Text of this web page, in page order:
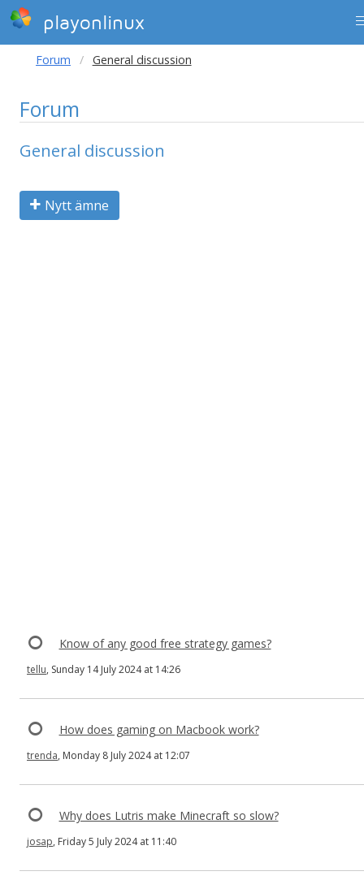
playonlinux
Forum General discussion
Forum
General discussion
Nytt ämne
Know of any good free strategy games?
tellu, Sunday 14 July 2024 at 14:26
How does gaming on Macbook work?
trenda, Monday 8 July 2024 at 12:07
Why does Lutris make Minecraft so slow?
josap, Friday 5 July 2024 at 11:40